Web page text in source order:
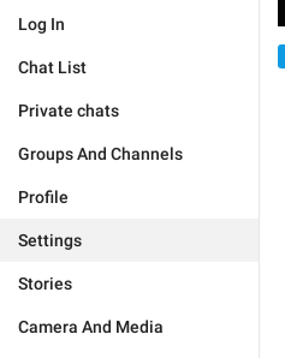
Log In
Chat List
Private chats
Groups And Channels
Profile
Settings
Stories
Camera And Media